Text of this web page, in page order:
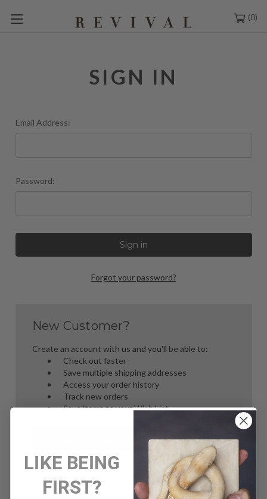
0
SIGN IN
Email Address:
Password:
Forgot your password?
New Customer?
Create an account with us and you'll be able to:
Check out faster
Save multiple shipping addresses
Access your order history
Track new orders
Save items to your Wish List
LIKE BEING
FIRST?